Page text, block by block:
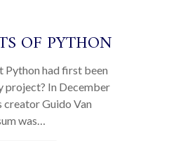
OF PYTHON
Python had first been
project? In December
creator Guido Van
was…